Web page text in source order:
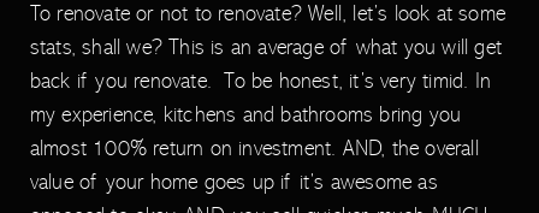
To renovate or not to renovate? Well, let’s look at some
stats, shall we? This is an average of what you will get
back if you renovate. To be honest, it’s very timid. In
my experience, kitchens and bathrooms bring you
almost 100% return on investment. AND, the overall
value of your home goes up if it’s awesome as